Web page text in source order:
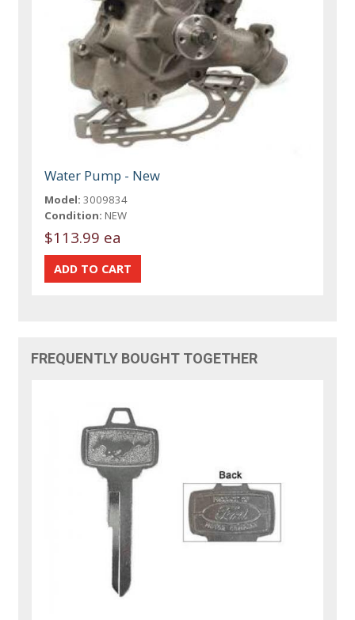
Water Pump - New
Model: 3009834
Condition: NEW
$113.99 ea
FREQUENTLY BOUGHT TOGETHER